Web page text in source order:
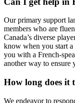
Our primary support
members who are
Canada’s diverse
know when you start
you with a French-
another way to ensure
How long does it
We endeavor to